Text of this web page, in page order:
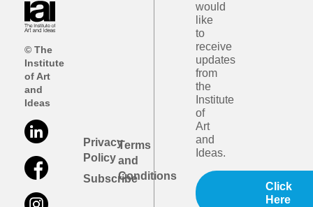
© The
Institute
of Art
and
Ideas
Privacy
Policy
Subscribe
Terms
and
Conditions
would
like
to
receive
updates
from
the
Institute
of
Art
and
Ideas.
Click
Here